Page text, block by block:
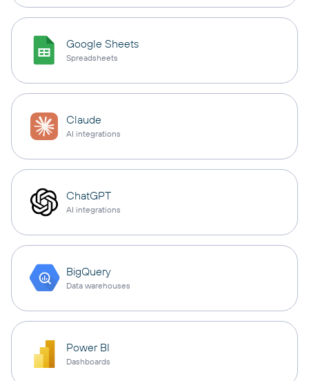
Google Sheets
Spreadsheets
Claude
AI integrations
ChatGPT
AI integrations
BigQuery
Data warehouses
Power BI
Dashboards